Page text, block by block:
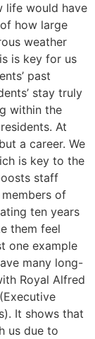
life would have
how large
weather
is key for us
past
stay truly
within the
At
a career. We
is key to the
staff
of
ten years
them feel
one example
many long-
Royal Alfred
It shows that
us due to